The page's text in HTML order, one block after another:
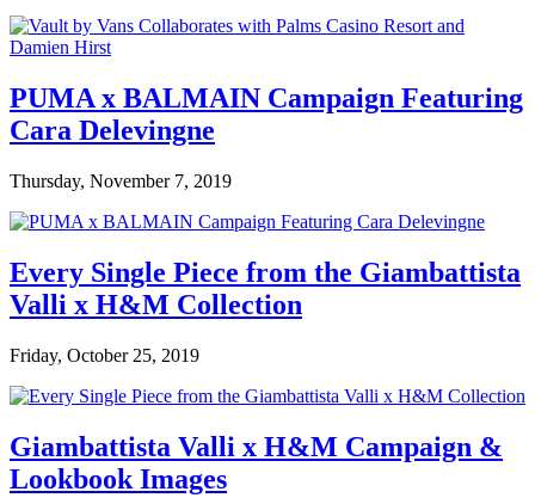
PUMA x BALMAIN Campaign Featuring
Cara Delevingne
Thursday, November 7, 2019
Every Single Piece from the Giambattista
Valli x H&M Collection
Friday, October 25, 2019
Giambattista Valli x H&M Campaign &
Lookbook Images